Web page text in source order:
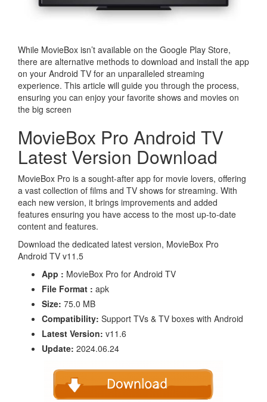
While MovieBox isn’t available on the Google Play Store,
there are alternative methods to download and install the app
on your Android TV for an unparalleled streaming
experience. This article will guide you through the process,
ensuring you can enjoy your favorite shows and movies on
the big screen
MovieBox Pro Android TV
Latest Version Download
MovieBox Pro is a sought-after app for movie lovers, offering
a vast collection of films and TV shows for streaming. With
each new version, it brings improvements and added
features ensuring you have access to the most up-to-date
content and features.
Download the dedicated latest version, MovieBox Pro
Android TV v11.5
App : MovieBox Pro for Android TV
File Format : apk
Size: 75.0 MB
Compatibility: Support TVs & TV boxes with Android
Latest Version: v11.6
Update: 2024.06.24